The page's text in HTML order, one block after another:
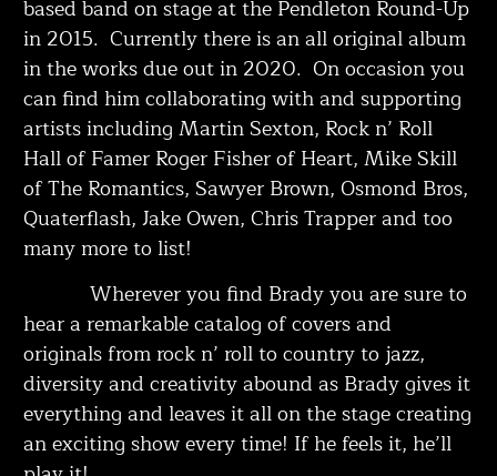
based band on stage at the Pendleton Round-Up
in 2015. Currently there is an all original album
in the works due out in 2020. On occasion you
can find him collaborating with and supporting
artists including Martin Sexton, Rock n’ Roll
Hall of Famer Roger Fisher of Heart, Mike Skill
of The Romantics, Sawyer Brown, Osmond Bros,
Quaterflash, Jake Owen, Chris Trapper and too
many more to list!
Wherever you find Brady you are sure to
hear a remarkable catalog of covers and
originals from rock n’ roll to country to jazz,
diversity and creativity abound as Brady gives it
everything and leaves it all on the stage creating
an exciting show every time! If he feels it, he’ll